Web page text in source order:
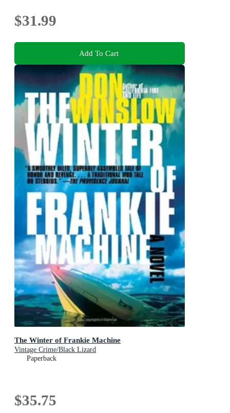
$31.99
Add To Cart
The Winter of Frankie Machine
Vintage Crime/Black Lizard
Paperback
$35.75